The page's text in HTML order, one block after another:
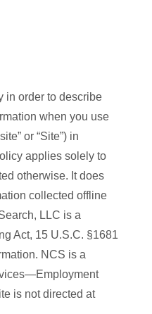
in order to describe
when you use
or “Site”) in
applies solely to
otherwise. It does
collected offline
LLC is a
Act, 15 U.S.C. §1681
NCS is a
is not directed at